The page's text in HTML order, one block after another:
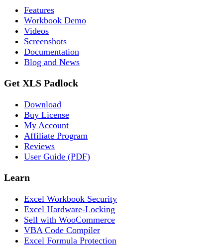
Features
Workbook Demo
Videos
Screenshots
Documentation
Blog and News
Get XLS Padlock
Download
Buy License
My Account
Affiliate Program
Reviews
User Guide (PDF)
Learn
Excel Workbook Security
Excel Hardware-Locking
Sell with WooCommerce
VBA Code Compiler
Excel Formula Protection